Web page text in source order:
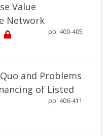
Value
Network
pp. 400-405
and Problems
of Listed
pp. 406-411